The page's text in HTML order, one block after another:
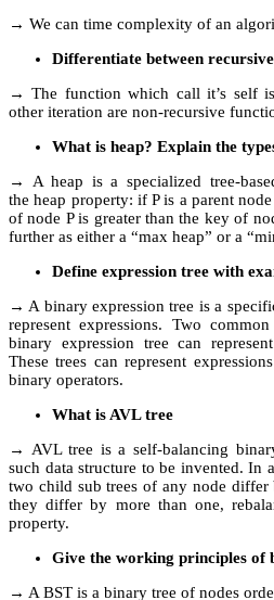
→ We can time complexity of an
Differentiate between
→ The function which call it’s self
other iteration are non-recursive
What is heap? Explain the
→ A heap is a specialized tree-
the heap property: if P is a parent
of node P is greater than the key of
further as either a “max heap” or a
Define expression tree with
→ A binary expression tree is a
represent expressions. Two
binary expression tree can
These trees can represent
binary operators.
What is AVL tree
→ AVL tree is a self-balancing
such data structure to be invented. In
two child sub trees of any node
they differ by more than one,
property.
Give the working principles of
→ A BST is a binary tree of nodes